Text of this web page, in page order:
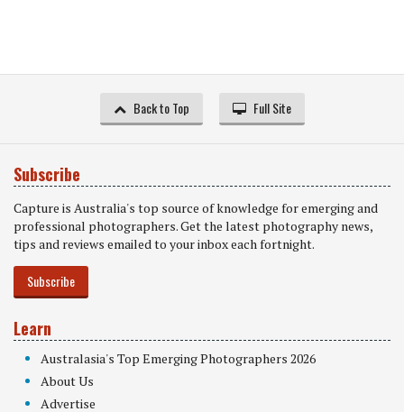
Back to Top Full Site
Subscribe
Capture is Australia's top source of knowledge for emerging and
professional photographers. Get the latest photography news,
tips and reviews emailed to your inbox each fortnight.
Subscribe
Learn
Australasia's Top Emerging Photographers 2026
About Us
Advertise